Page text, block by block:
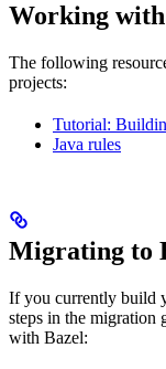
Working
The following
projects:
Tutorial:
Java rules
Migrating to
If you currently build
steps in the migration
with Bazel: